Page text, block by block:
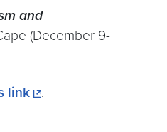
and
(December 9-
link .